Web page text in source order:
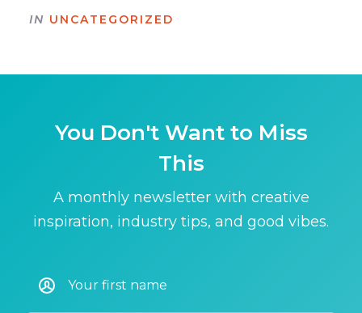
IN UNCATEGORIZED
You Don't Want to Miss
This
A monthly newsletter with creative
inspiration, industry tips, and good vibes.